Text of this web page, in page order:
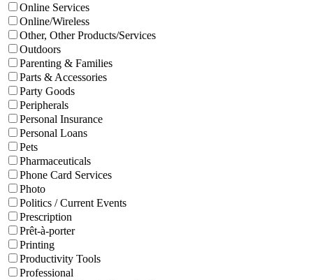
Online Services
Online/Wireless
Other, Other Products/Services
Outdoors
Parenting & Families
Parts & Accessories
Party Goods
Peripherals
Personal Insurance
Personal Loans
Pets
Pharmaceuticals
Phone Card Services
Photo
Politics / Current Events
Prescription
Prêt-à-porter
Printing
Productivity Tools
Professional